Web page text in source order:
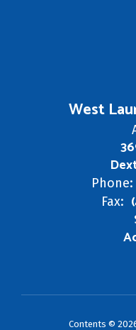
West
Phone:
Fax:
Contents ©